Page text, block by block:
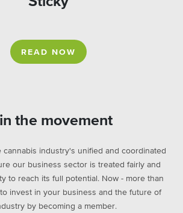
READ NOW
the movement
cannabis industry's unified and coordinated
our business sector is treated fairly and
to reach its full potential. Now - more than
invest in your business and the future of
by becoming a member.